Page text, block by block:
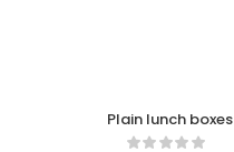
Plain lunch boxes